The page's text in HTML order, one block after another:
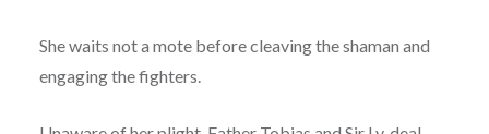
She waits not a mote before cleaving the shaman and
engaging the fighters.